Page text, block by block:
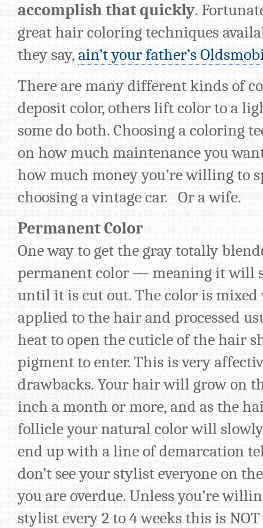
accomplish that quickly.
great hair coloring techniques
they say,ain’t your father’s
There are many different kinds of
deposit color, others lift color to a
some do both. Choosing a coloring
on how much maintenance you
how much money you’re willing to
choosing a vintage car. Or a wife.
Permanent Color
One way to get the gray totally
permanent color — meaning it will
until it is cut out. The color is mixed
applied to the hair and processed
heat to open the cuticle of the hair
pigment to enter. This is very
drawbacks. Your hair will grow on
inch a month or more, and as the
follicle your natural color will slowly
end up with a line of demarcation
don’t see your stylist everyone on
you are overdue. Unless you’re
stylist every 2 to 4 weeks this is